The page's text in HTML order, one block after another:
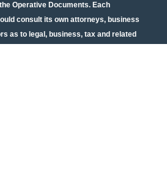
Operative Documents. Each
consult its own attorneys, business
as to legal, business, tax and related